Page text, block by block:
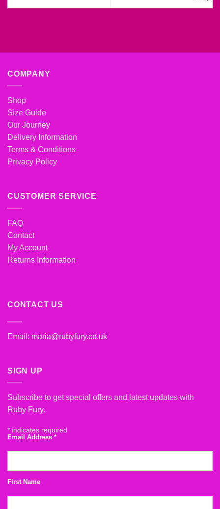
COMPANY
Shop
Size Guide
Our Journey
Delivery Information
Terms & Conditions
Privacy Policy
CUSTOMER SERVICE
FAQ
Contact
My Account
Returns Information
CONTACT US
Email: maria@rubyfury.co.uk
SIGN UP
Subscribe to get special offers and latest updates with
Ruby Fury.
* indicates required
Email Address *
First Name